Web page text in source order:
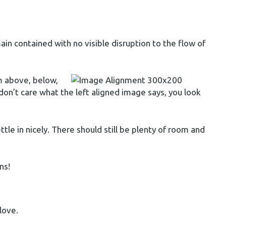
contained with no visible disruption to the flow of
above, below,
care what the left aligned image says, you look
in nicely. There should still be plenty of room and
love.